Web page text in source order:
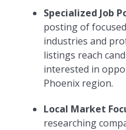
Specialized Job
posting of
industries and
listings reach
interested in
Phoenix region.
Local Market
researching